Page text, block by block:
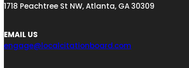
1718 Peachtree St NW, Atlanta, GA 30309
EMAIL US
engage@localcitationboard.com